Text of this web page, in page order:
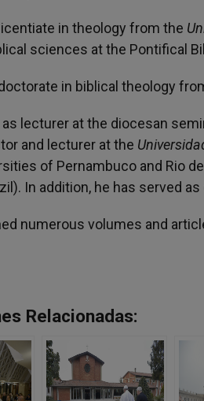
in theology from the
sciences at the Pontifical
in biblical theology
lecturer at the diocesan
and lecturer at the
of Pernambuco and Rio
In addition, he has served
numerous volumes and
Relacionadas: